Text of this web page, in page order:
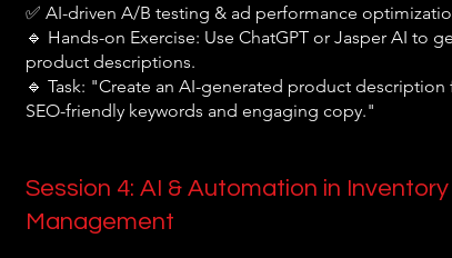
✅ AI-driven A/B testing & ad performance
🔹 Hands-on Exercise: Use ChatGPT or Jasper AI to
product descriptions.
🔹 Task: "Create an AI-generated product
SEO-friendly keywords and engaging copy."
Session 4: AI & Automation in
Management